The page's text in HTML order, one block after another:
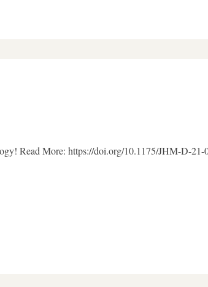
Read More: https://doi.org/10.1175/JHM-D-21-